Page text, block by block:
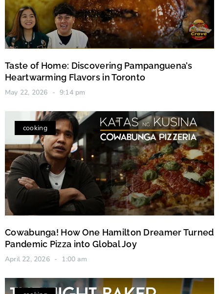
Taste of Home: Discovering Pampanguena’s
Heartwarming Flavors in Toronto
May 22, 2026 9:14 pm
cooking
Cowabunga! How One Hamilton Dreamer Turned
Pandemic Pizza into Global Joy
April 22, 2026 1:00 am